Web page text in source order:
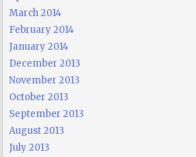
March 2014
February 2014
January 2014
December 2013
November 2013
October 2013
September 2013
August 2013
July 2013